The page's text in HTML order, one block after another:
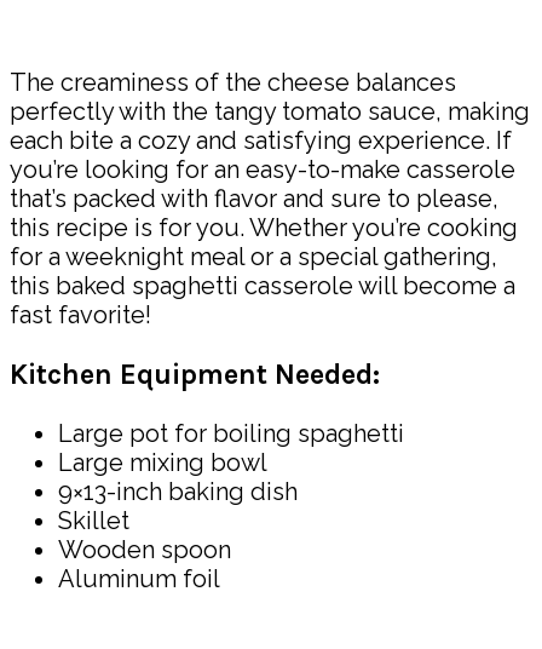
The creaminess of the cheese balances
perfectly with the tangy tomato sauce, making
each bite a cozy and satisfying experience. If
you’re looking for an easy-to-make casserole
that’s packed with flavor and sure to please,
this recipe is for you. Whether you’re cooking
for a weeknight meal or a special gathering,
this baked spaghetti casserole will become a
fast favorite!
Kitchen Equipment Needed:
Large pot for boiling spaghetti
Large mixing bowl
9×13-inch baking dish
Skillet
Wooden spoon
Aluminum foil